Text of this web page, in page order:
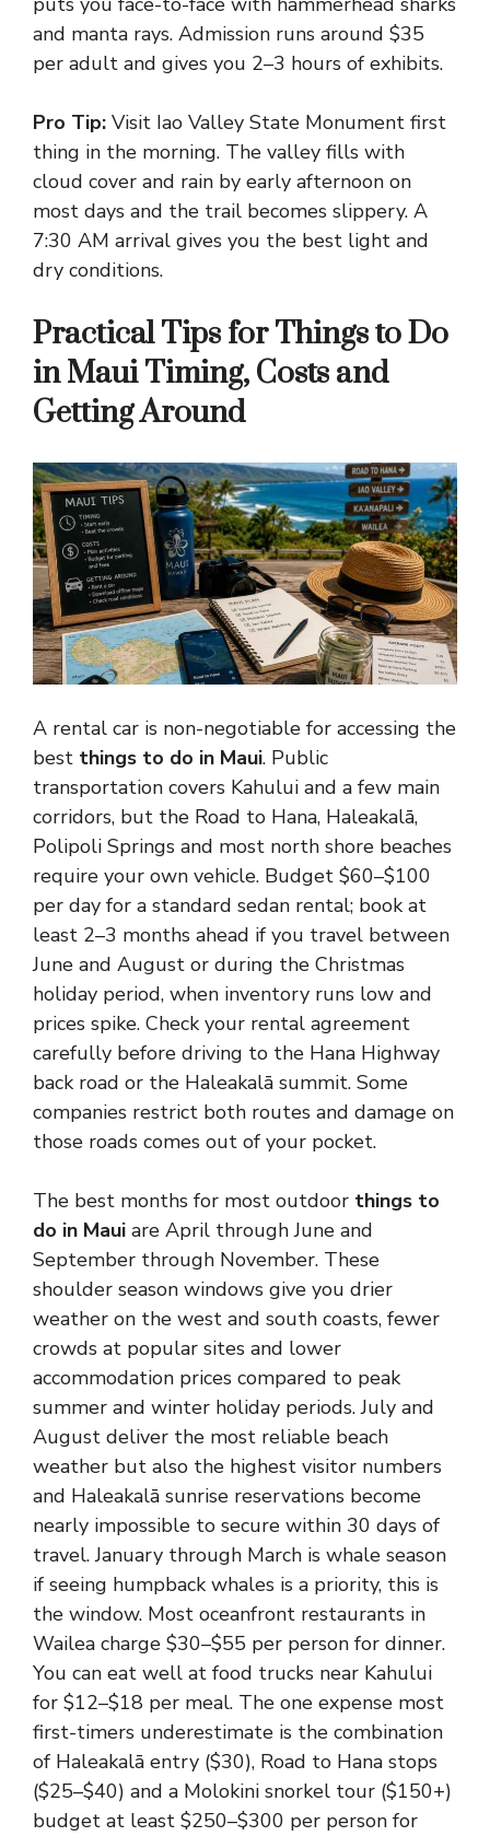
and manta rays. Admission runs around $35
per adult and gives you 2–3 hours of exhibits.
Pro Tip: Visit Iao Valley State Monument first
thing in the morning. The valley fills with
cloud cover and rain by early afternoon on
most days and the trail becomes slippery. A
7:30 AM arrival gives you the best light and
dry conditions.
Practical Tips for Things to Do
in Maui Timing, Costs and
Getting Around
A rental car is non-negotiable for accessing the
best things to do in Maui. Public
transportation covers Kahului and a few main
corridors, but the Road to Hana, Haleakalā,
Polipoli Springs and most north shore beaches
require your own vehicle. Budget $60–$100
per day for a standard sedan rental; book at
least 2–3 months ahead if you travel between
June and August or during the Christmas
holiday period, when inventory runs low and
prices spike. Check your rental agreement
carefully before driving to the Hana Highway
back road or the Haleakalā summit. Some
companies restrict both routes and damage on
those roads comes out of your pocket.
The best months for most outdoor things to
do in Maui are April through June and
September through November. These
shoulder season windows give you drier
weather on the west and south coasts, fewer
crowds at popular sites and lower
accommodation prices compared to peak
summer and winter holiday periods. July and
August deliver the most reliable beach
weather but also the highest visitor numbers
and Haleakalā sunrise reservations become
nearly impossible to secure within 30 days of
travel. January through March is whale season
if seeing humpback whales is a priority, this is
the window. Most oceanfront restaurants in
Wailea charge $30–$55 per person for dinner.
You can eat well at food trucks near Kahului
for $12–$18 per meal. The one expense most
first-timers underestimate is the combination
of Haleakalā entry ($30), Road to Hana stops
($25–$40) and a Molokini snorkel tour ($150+)
budget at least $250–$300 per person for